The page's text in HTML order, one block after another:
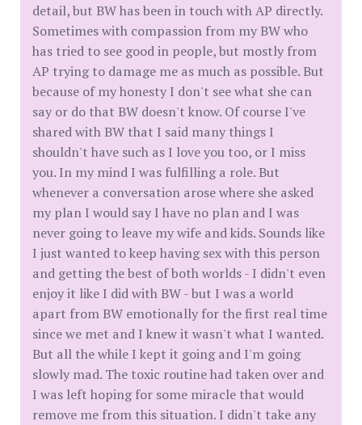
detail, but BW has been in touch with AP directly.
Sometimes with compassion from my BW who
has tried to see good in people, but mostly from
AP trying to damage me as much as possible. But
because of my honesty I don't see what she can
say or do that BW doesn't know. Of course I've
shared with BW that I said many things I
shouldn't have such as I love you too, or I miss
you. In my mind I was fulfilling a role. But
whenever a conversation arose where she asked
my plan I would say I have no plan and I was
never going to leave my wife and kids. Sounds like
I just wanted to keep having sex with this person
and getting the best of both worlds - I didn't even
enjoy it like I did with BW - but I was a world
apart from BW emotionally for the first real time
since we met and I knew it wasn't what I wanted.
But all the while I kept it going and I'm going
slowly mad. The toxic routine had taken over and
I was left hoping for some miracle that would
remove me from this situation. I didn't take any